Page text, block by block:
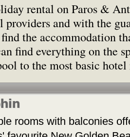
rental on Paros &
and with the
the accommodation
find everything on the
to the most basic
rooms with balconies